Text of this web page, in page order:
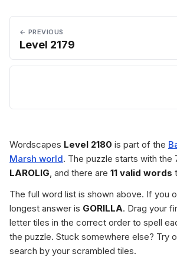
← PREVIOUS
Level 2179
Wordscapes Level 2180 is part of the
Marsh world. The puzzle starts with the
LAROLIG, and there are 11 valid words
The full word list is shown above. If you
longest answer is GORILLA. Drag your
letter tiles in the correct order to spell
the puzzle. Stuck somewhere else? Try
search by your scrambled tiles.